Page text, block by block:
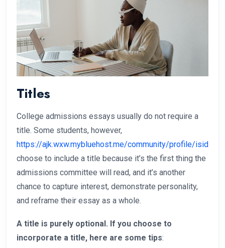
Titles
College admissions essays usually do not require a
title. Some students, however,
https://ajk.wxw.mybluehost.me/community/profile/
choose to include a title because it’s the first thing the
admissions committee will read, and it’s another
chance to capture interest, demonstrate personality,
and reframe their essay as a whole.
A title is purely optional. If you choose to
incorporate a title, here are some tips: